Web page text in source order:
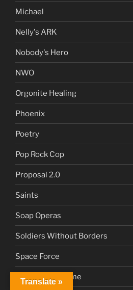
Michael
Nelly's ARK
Nobody's Hero
NWO
Orgonite Healing
Phoenix
Poetry
Pop Rock Cop
Proposal 2.0
Saints
Soap Operas
Soldiers Without Borders
Space Force
Sustainable Home
Translate »